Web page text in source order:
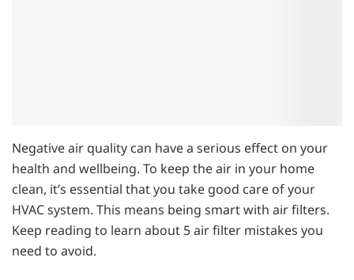
Negative air quality can have a serious effect on your
health and wellbeing. To keep the air in your home
clean, it’s essential that you take good care of your
HVAC system. This means being smart with air filters.
Keep reading to learn about 5 air filter mistakes you
need to avoid.